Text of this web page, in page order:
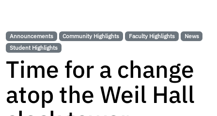
Announcements Community Highlights Faculty Highlights
News
Student Highlights
Time for a change
atop the Weil Hall